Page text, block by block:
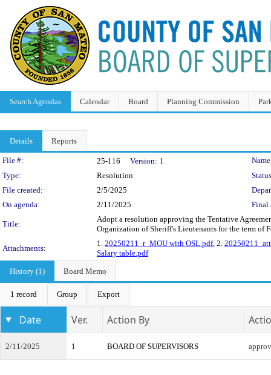
Search Agendas Calendar Board Planning Commission
Details Reports
Legislation Details
File #: 25-116 Version: 1
Type:
Resolution
File created:
2/5/2025
On agenda:
2/11/2025 Final
Title:
Adopt a resolution approving the Tentative
Organization of Sheriff's Lieutenants for the term of
Attachments:
1. 20250211_r_MOU with OSL.pdf, 2.
Salary table.pdf
History (1)
Board Memo
1 record Group Export
Date Ver. Action By
2/11/2025 1 BOARD OF SUPERVISORS